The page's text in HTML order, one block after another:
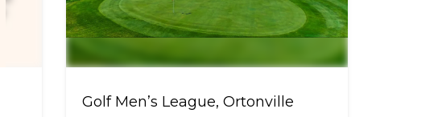
Golf Men’s League, Ortonville